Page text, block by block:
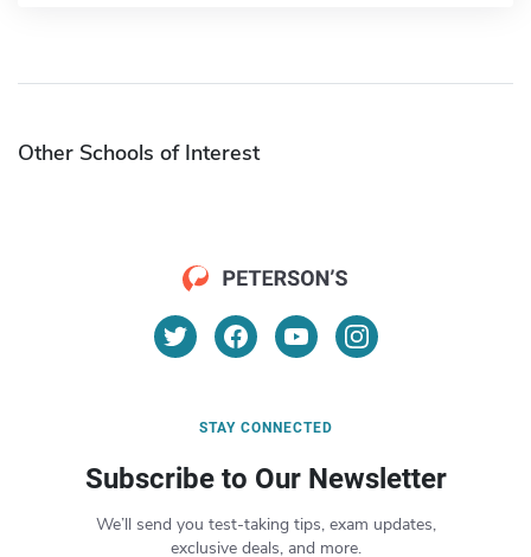
Other Schools of Interest
STAY CONNECTED
Subscribe to Our Newsletter
We’ll send you test-taking tips, exam updates,
exclusive deals, and more.